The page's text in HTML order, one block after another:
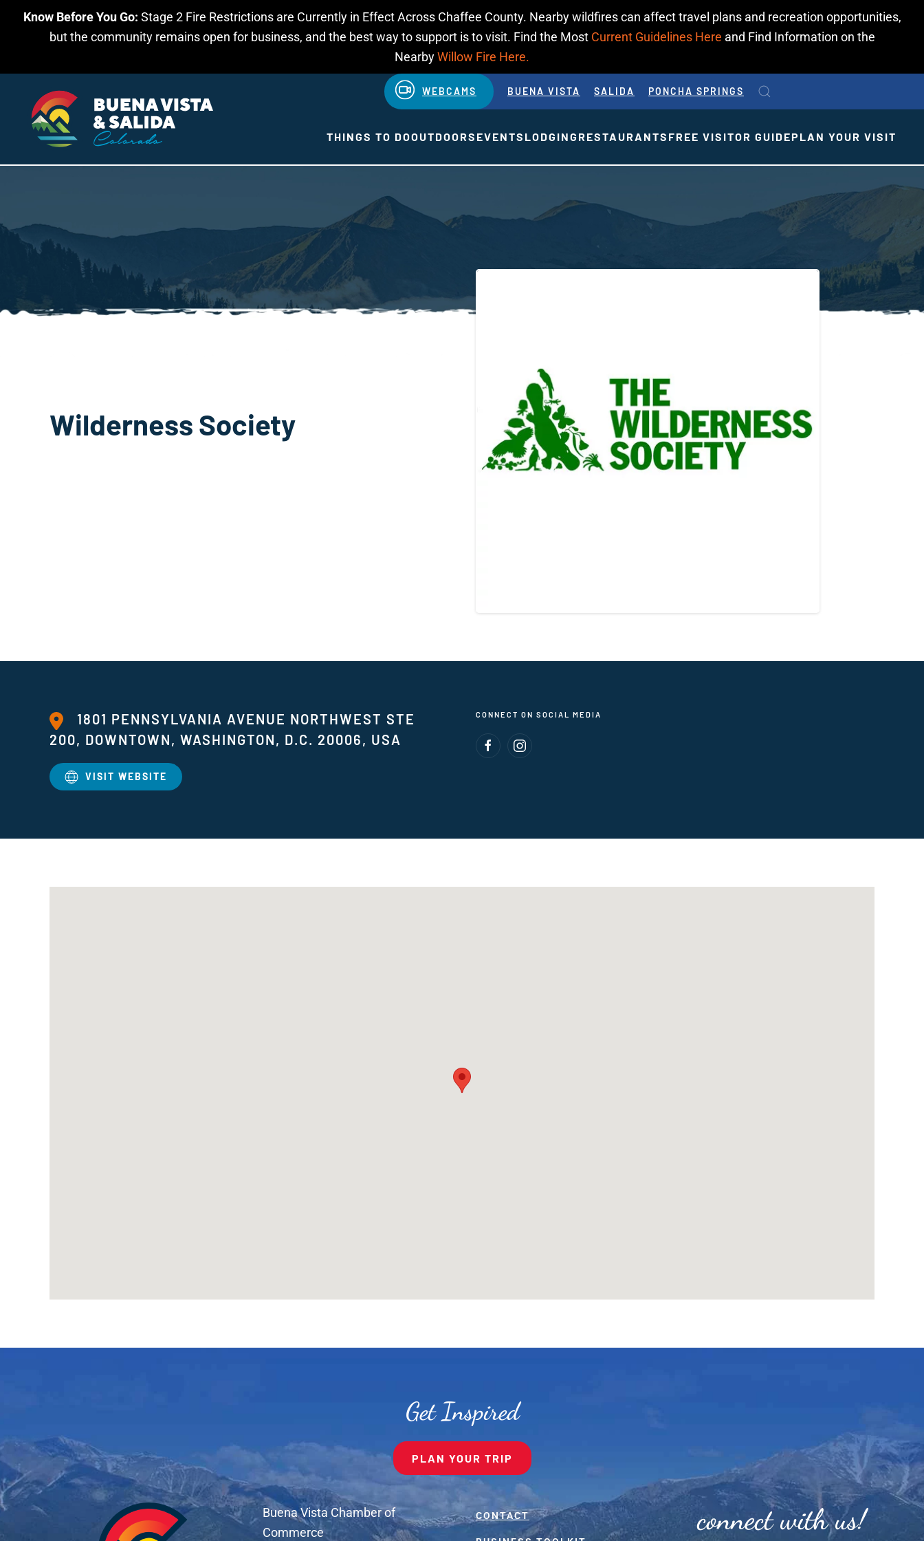
Know Before You Go: Stage 2 Fire Restrictions are Currently in Effect Across Chaffee County. Nearby wildfires can affect travel plans and recreation opportunities,
but the community remains open for business, and the best way to support is to visit. Find the Most Current Guidelines Here and Find Information on the
NearbyWillow Fire Here.
Skip to main content
WEBCAMS BUENA VISTA SALIDA PONCHA SPRINGS
THINGS TO DOOUTDOORS EVENTS LODGING RESTAURANTS FREE VISITOR GUIDEPLAN YOUR VISIT
Wilderness Society
1801 PENNSYLVANIA AVENUE NORTHWEST STE
200, DOWNTOWN, WASHINGTON, D.C. 20006, USA
VISIT WEBSITE
CONNECT ON SOCIAL MEDIA
Get Inspired
PLAN YOUR TRIP
Buena Vista Chamber of
Commerce
CONTACT connect with us!